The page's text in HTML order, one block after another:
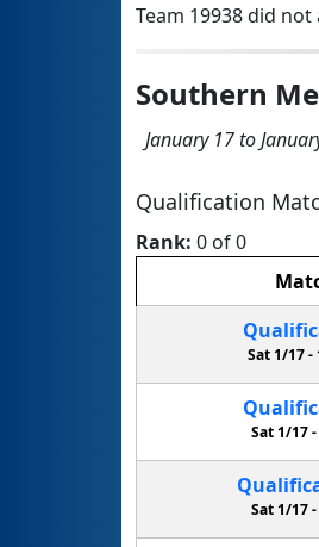
Team 19938 did
Southern
January 17 to
Qualification
Rank: 0 of 0
Sat 1/17 -
Sat 1/17 -
Sat 1/17 -